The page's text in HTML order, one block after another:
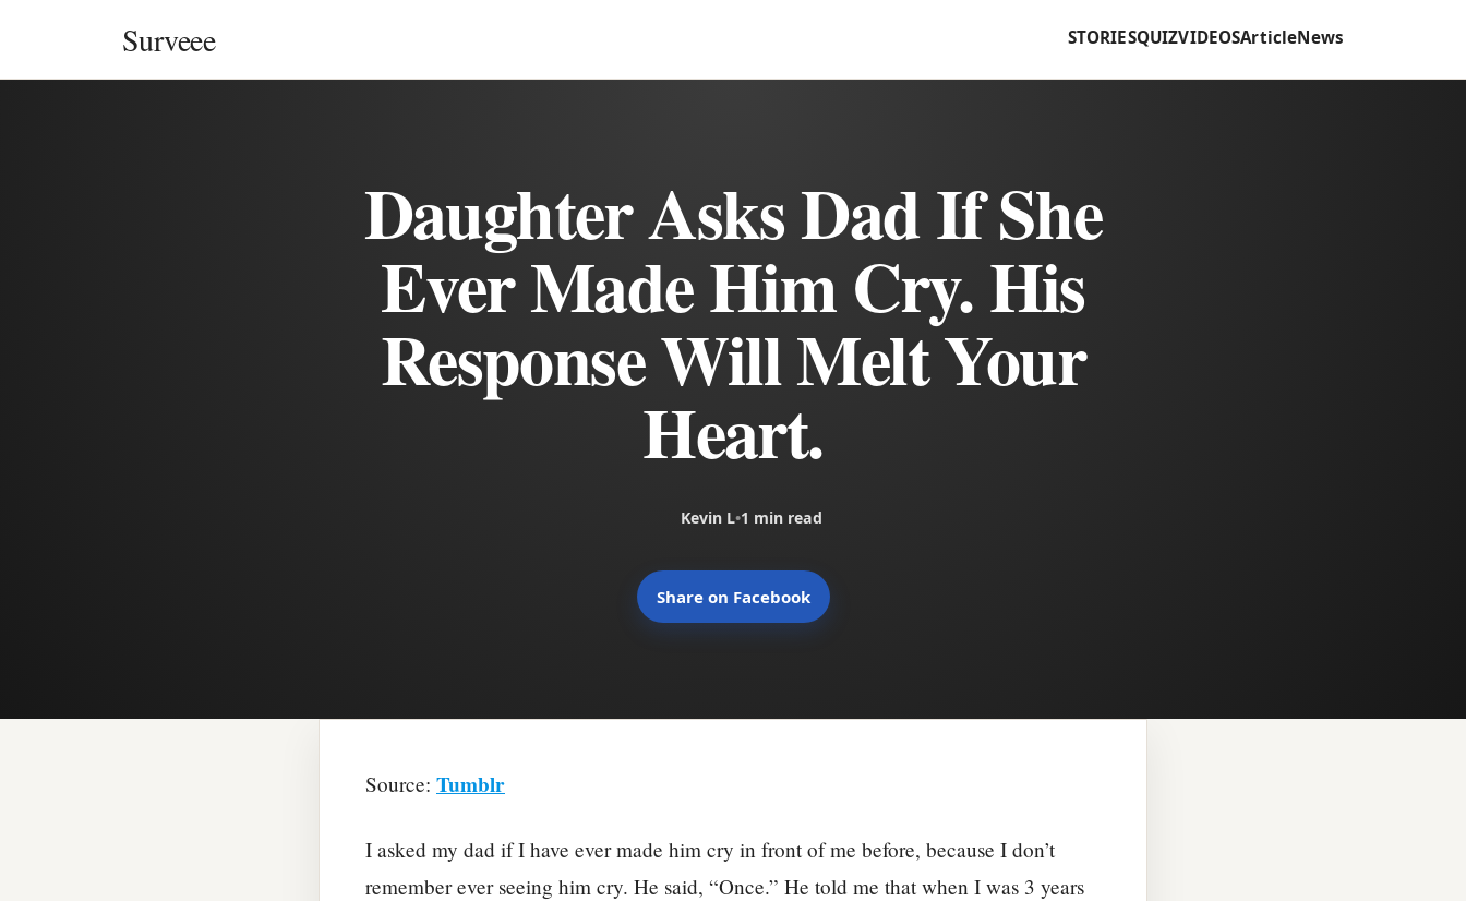
Surveee STORIESQUIZVIDEOSArticleNews
Daughter Asks Dad If She
Ever Made Him Cry. His
Response Will Melt Your
Heart.
Kevin L•1 min read
Share on Facebook
Source: Tumblr
I asked my dad if I have ever made him cry in front of me before, because I don’t
remember ever seeing him cry. He said, “Once.” He told me that when I was 3 years